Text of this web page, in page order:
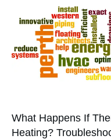
What Happens If
Heating?